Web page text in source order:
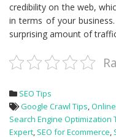
credibility on the web,
in terms of your
surprising amount of
SEO Tips
Google Crawl Tips,
Search Engine Optimization
Expert, SEO for Ecommerce,